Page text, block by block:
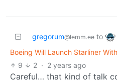
gregorum@lemm.ee to
Boeing Will Launch Starliner
9
2 · 2 years ago
Careful… that kind of talk